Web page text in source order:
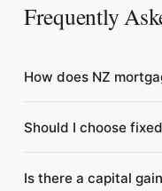
Frequently
How does NZ
12 to get the monthly
use semi-annual
mortgage will have
Should I choose
— you may face
Is there a capital